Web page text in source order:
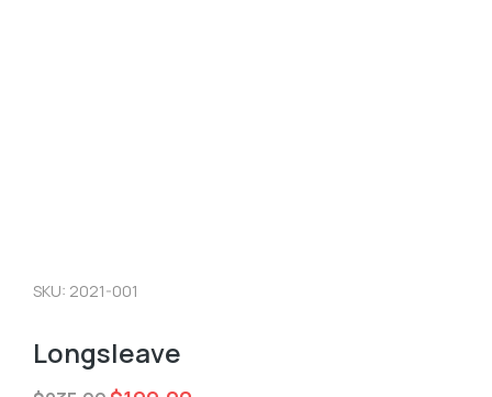
SKU: 2021-001
Longsleave